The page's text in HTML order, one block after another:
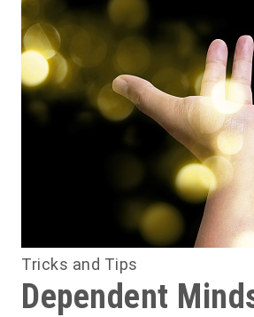
Tricks and Tips
Dependent